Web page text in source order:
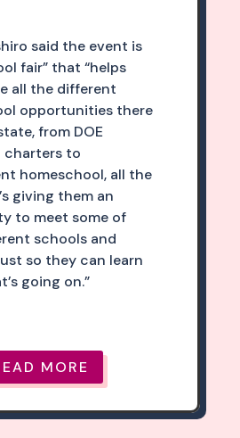
said the event is
fair” that “helps
all the different
opportunities there
from DOE
charters to
homeschool, all the
giving them an
to meet some of
schools and
so they can learn
going on.”
MORE